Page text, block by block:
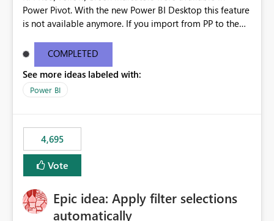
Power Pivot. With the new Power BI Desktop this feature
is not available anymore. If you import from PP to the
Will the Red/Yellow/Green Indicators be added back to
PowerBI Desktop? If so When?
COMPLETED
See more ideas labeled with:
Power BI
4,695
Vote
Epic idea: Apply filter selections
automatically